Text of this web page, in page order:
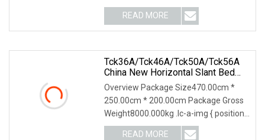
/Underwater Pump / River Sand /
READ MORE
Tck36A/Tck46A/Tck50A/Tck56A
China New Horizontal Slant Bed
CNC Lathe Machine Turning Lathe
Machine With GSK/Siemens/Fanuc
Sealing Ring CNC Lathe Machine
Overview Package Size470.00cm *
250.00cm * 200.00cm Package Gross
Weight8000.000kg .lc-a-img { position:
relative; width
READ MORE